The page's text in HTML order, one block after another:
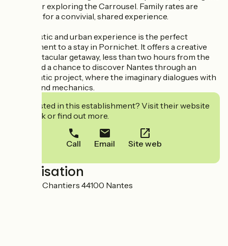
Galerie or exploring the Carrousel. Family rates are
available, for a convivial, shared experience.
This artistic and urban experience is the perfect
complement to a stay in Pornichet. It offers a creative
and spectacular getaway, less than two hours from the
coast, and a chance to discover Nantes through an
emblematic project, where the imaginary dialogues with
history and mechanics.
Interested in this establishment? Visit their website
to book or find out more.
Call Email Site web
Localisation
Parc des Chantiers 44100 Nantes